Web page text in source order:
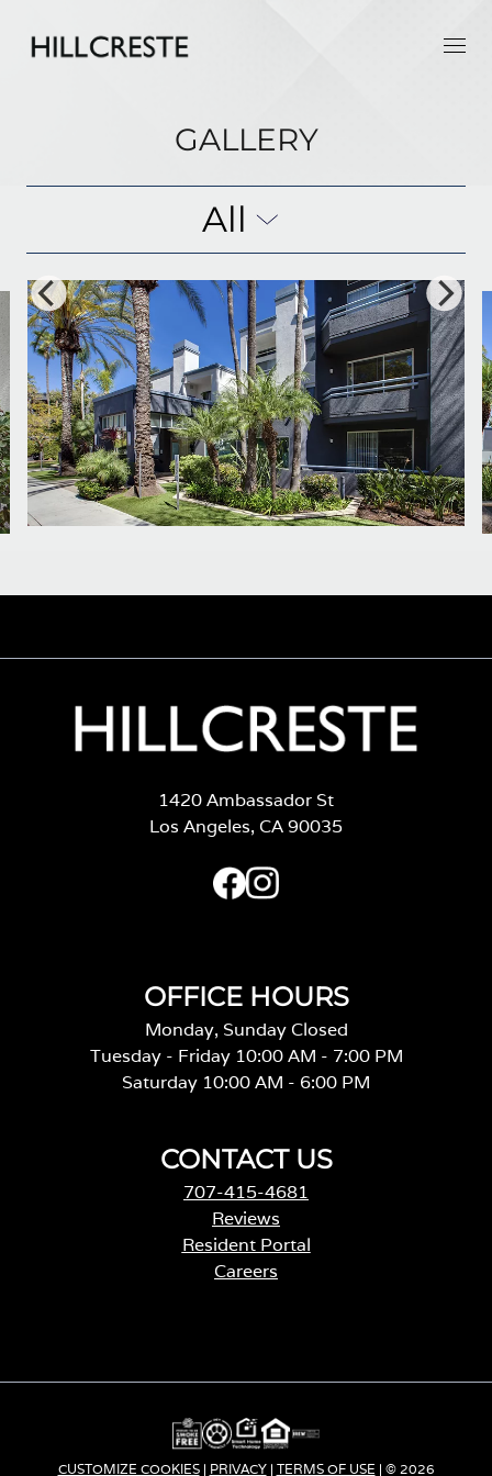
GALLERY
All
1420 Ambassador St
Los Angeles, CA 90035
OFFICE HOURS
Monday, Sunday Closed
Tuesday - Friday 10:00 AM - 7:00 PM
Saturday 10:00 AM - 6:00 PM
CONTACT US
707-415-4681
Reviews
Resident Portal
Careers
s
n
a
CUSTOMIZE COOKIES| PRIVACY| TERMS OF USE | © 2026